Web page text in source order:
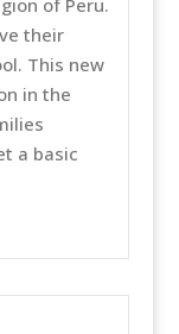
their
This new
in the
a basic